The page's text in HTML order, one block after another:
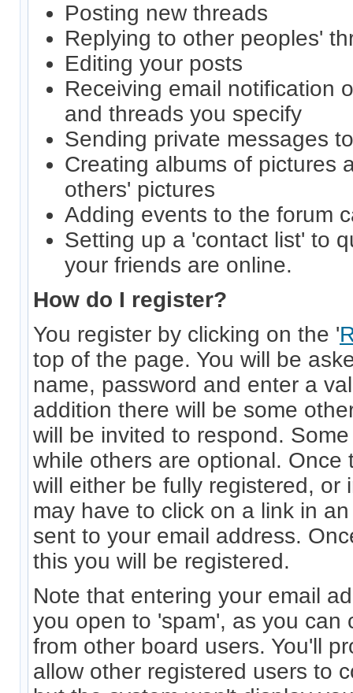
Posting new threads
Replying to other peoples'
Editing your posts
Receiving email notification
and threads you specify
Sending private messages
Creating albums of pictures
others' pictures
Adding events to the forum
Setting up a 'contact list' to
your friends are online.
How do I register?
You register by clicking on the '
top of the page. You will be
name, password and enter a
addition there will be some
will be invited to respond.
while others are optional. Once
will either be fully registered, or
may have to click on a link in
sent to your email address.
this you will be registered.
Note that entering your email
you open to 'spam', as you can
from other board users. You'll
allow other registered users to